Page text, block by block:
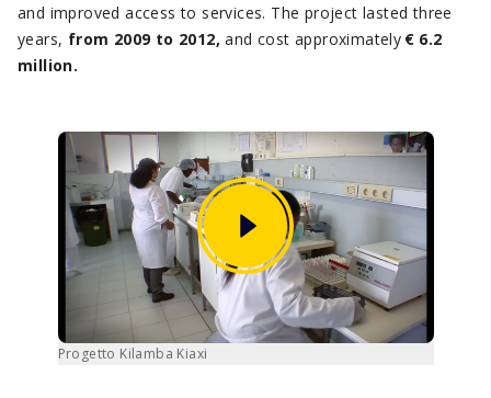
and improved access to services. The project lasted three
years, from 2009 to 2012, and cost approximately € 6.2
million.
Progetto Kilamba Kiaxi